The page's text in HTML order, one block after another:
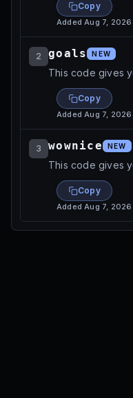
Copy
AddedAug 7, 2026
2 goals NEW
This code gives
Copy
AddedAug 7, 2026
3 wownice NEW
This code gives
Copy
AddedAug 7, 2026